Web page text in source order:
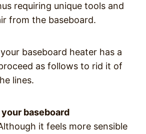
requiring unique tools and
from the baseboard.
baseboard heater has a
as follows to rid it of
lines.
your baseboard
it feels more sensible